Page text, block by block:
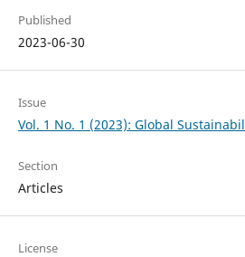
Published
2023-06-30
Issue
Vol. 1 No. 1 (2023): Global
Section
Articles
License